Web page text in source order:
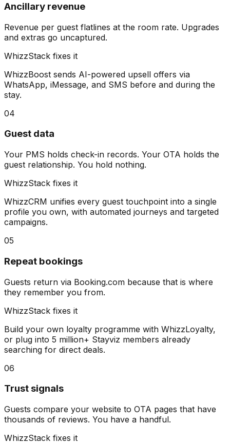
Ancillary revenue
Revenue per guest flatlines at the room rate. Upgrades
and extras go uncaptured.
WhizzStack fixes it
WhizzBoost sends AI-powered upsell offers via
WhatsApp, iMessage, and SMS before and during the
stay.
04
Guest data
Your PMS holds check-in records. Your OTA holds the
guest relationship. You hold nothing.
WhizzStack fixes it
WhizzCRM unifies every guest touchpoint into a single
profile you own, with automated journeys and targeted
campaigns.
05
Repeat bookings
Guests return via Booking.com because that is where
they remember you from.
WhizzStack fixes it
Build your own loyalty programme with WhizzLoyalty,
or plug into 5 million+ Stayviz members already
searching for direct deals.
06
Trust signals
Guests compare your website to OTA pages that have
thousands of reviews. You have a handful.
WhizzStack fixes it